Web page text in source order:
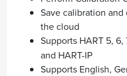
Save calibration
the cloud
Supports HART 5, 6,
and HART-IP
Supports English,